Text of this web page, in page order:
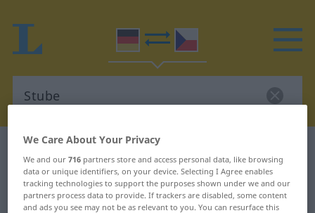
German-Czech dictionary
German-Czech translation for
"Stube"
We Care About Your Privacy
We and our716 partners store and access personal data, like browsing
data or unique identifiers, on your device. Selecting I Agree enables
tracking technologies to support the purposes shown under we and our
partners process data to provide. If trackers are disabled, some content
and ads you see may not be as relevant to you. You can resurface this